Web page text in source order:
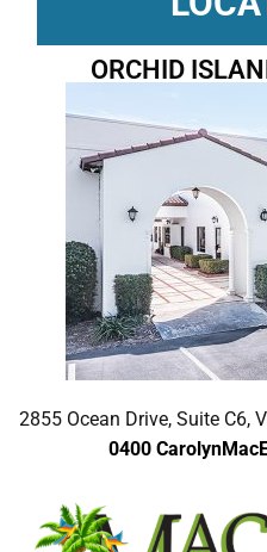
ORCHID
2855 Ocean Drive, Suite C6,
0400